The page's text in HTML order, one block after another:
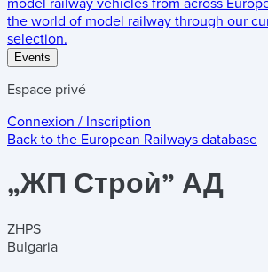
model railway vehicles from across
the world of model railway through our
selection.
Events
Espace privé
Connexion / Inscription
Back to the European Railways database
„ЖП Строѝ” АД
ZHPS
Bulgaria